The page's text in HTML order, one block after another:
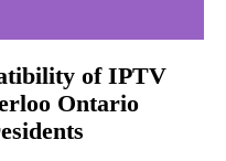
of IPTV
Ontario